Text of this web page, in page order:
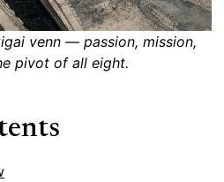
venn — passion, mission,
pivot of all eight.